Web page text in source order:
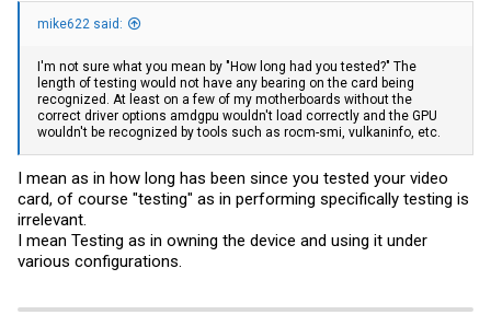
mike622 said:
I'm not sure what you mean by "How long had you tested?" The
length of testing would not have any bearing on the card being
recognized. At least on a few of my motherboards without the
correct driver options amdgpu wouldn't load correctly and the GPU
wouldn't be recognized by tools such as rocm-smi, vulkaninfo, etc.
I mean as in how long has been since you tested your video
card, of course "testing" as in performing specifically testing is
irrelevant.
I mean Testing as in owning the device and using it under
various configurations.